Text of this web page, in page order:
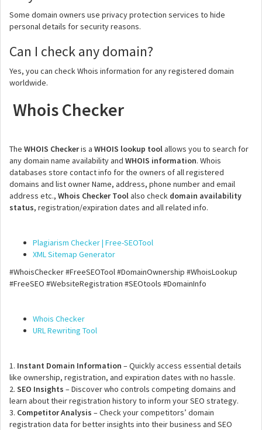
Some domain owners use privacy protection services to hide
personal details for security reasons.
Can I check any domain?
Yes, you can check Whois information for any registered domain
worldwide.
Whois Checker
The WHOIS Checkeris a WHOIS lookup toolallows you to search for
any domain name availability and WHOIS information. Whois
databases store contact info for the owners of all registered
domains and list owner Name, address, phone number and email
address etc., Whois Checker Toolalso check domain availability
status, registration/expiration dates and all related info.
Plagiarism Checker | Free-SEOTool
XML Sitemap Generator
#WhoisChecker #FreeSEOTool #DomainOwnership #WhoisLookup
#FreeSEO #WebsiteRegistration #SEOtools #DomainInfo
Whois Checker
URL Rewriting Tool
1. Instant Domain Information – Quickly access essential details
like ownership, registration, and expiration dates with no hassle.
2. SEO Insights – Discover who controls competing domains and
learn about their registration history to inform your SEO strategy.
3. Competitor Analysis – Check your competitors’ domain
registration data for better insights into their business and SEO